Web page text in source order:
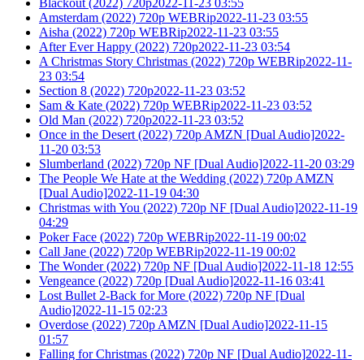
Amsterdam (2022) 720p WEBRip2022-11-23 03:55
Aisha (2022) 720p WEBRip2022-11-23 03:55
After Ever Happy (2022) 720p2022-11-23 03:54
A Christmas Story Christmas (2022) 720p WEBRip2022-11-
23 03:54
Section 8 (2022) 720p2022-11-23 03:52
Sam & Kate (2022) 720p WEBRip2022-11-23 03:52
Old Man (2022) 720p2022-11-23 03:52
Once in the Desert (2022) 720p AMZN [Dual Audio]2022-
11-20 03:53
Slumberland (2022) 720p NF [Dual Audio]2022-11-20 03:29
The People We Hate at the Wedding (2022) 720p AMZN
[Dual Audio]2022-11-19 04:30
Christmas with You (2022) 720p NF [Dual Audio]2022-11-19
04:29
Poker Face (2022) 720p WEBRip2022-11-19 00:02
Call Jane (2022) 720p WEBRip2022-11-19 00:02
The Wonder (2022) 720p NF [Dual Audio]2022-11-18 12:55
Vengeance (2022) 720p [Dual Audio]2022-11-16 03:41
Lost Bullet 2-Back for More (2022) 720p NF [Dual
Audio]2022-11-15 02:23
Overdose (2022) 720p AMZN [Dual Audio]2022-11-15
01:57
Falling for Christmas (2022) 720p NF [Dual Audio]2022-11-